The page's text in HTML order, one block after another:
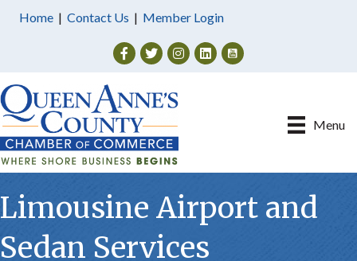
Home | Contact Us | Member Login
Facebook
TwitterInstagram
Menu
Limousine Airport and
Sedan Services